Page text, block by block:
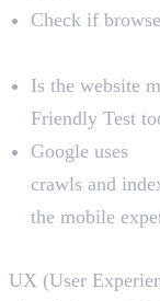
Check if
Is the website
Friendly Test
Google uses
crawls and
the mobile
UX (User